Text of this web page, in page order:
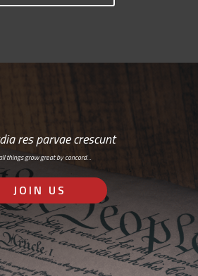
res parvae crescunt
things grow great by concord…
JOIN US